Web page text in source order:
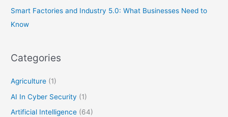
Smart Factories and Industry 5.0: What Businesses Need to
Know
Categories
Agriculture (1)
AI In Cyber Security (1)
Artificial Intelligence (64)